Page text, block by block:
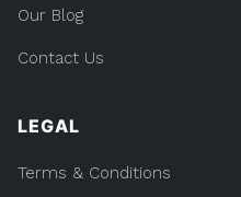
Our Blog
Contact Us
LEGAL
Terms & Conditions